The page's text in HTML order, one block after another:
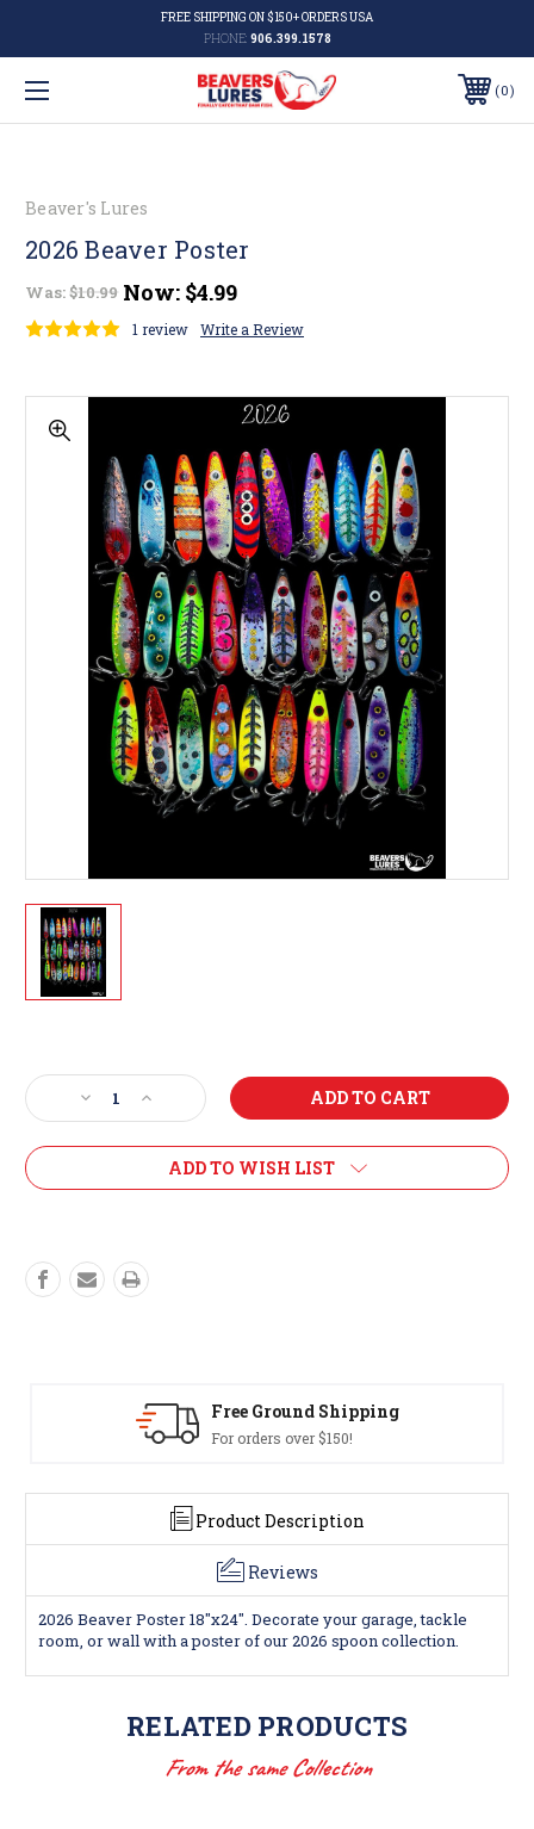
FREE SHIPPING ON $150+ ORDERS USA
PHONE: 906.399.1578
0
Beaver's Lures
2026 Beaver Poster
Was:$10.99 Now: $4.99
1 review Write a Review
Stock:
Decrease
Quantity
of
Beaver
Increase
Quantity
of
2026
Beaver
ADD TO WISH LIST
Free Ground Shipping
For orders over $150!
Product Description
Reviews
2026 Beaver Poster 18"x24". Decorate your garage, tackle
room, or wall with a poster of our 2026 spoon collection.
RELATED PRODUCTS
From the same Collection